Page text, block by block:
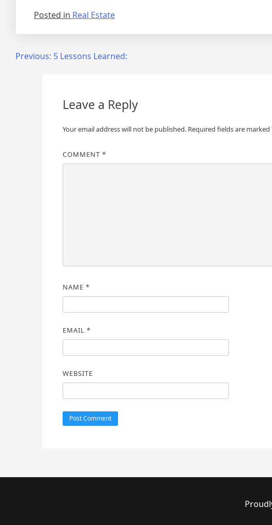
Posted in Real Estate
PostPrevious: 5 Lessons Learned:
Leave a Reply
Your email address will not be published. Required fields are marked
COMMENT *
NAME *
EMAIL *
WEBSITE